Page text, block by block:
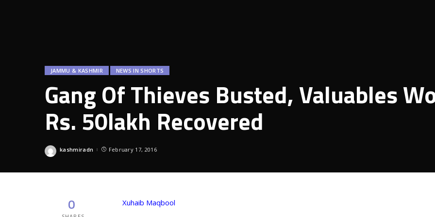
JAMMU & KASHMIR NEWS IN SHORTS
Gang Of Thieves Busted, Valuables
Rs. 50lakh Recovered
Posted
kashmiradn February 17, 2016
0 Xuhaib Maqbool